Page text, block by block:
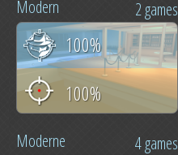
2 games
Modern
100%
100%
4 games
Moderne